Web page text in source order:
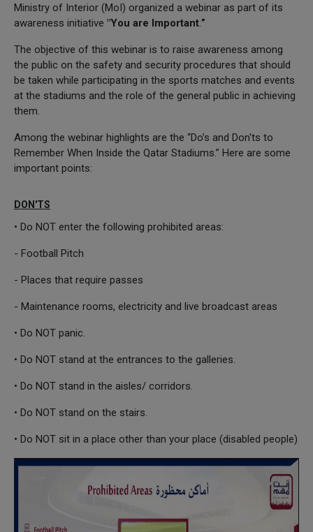
Ministry of Interior (MoI) organized a webinar as part of its
awareness initiative "You are Important.”
The objective of this webinar is to raise awareness among
the public on the safety and security procedures that should
be taken while participating in the sports matches and events
at the stadiums and the role of the general public in achieving
them.
Among the webinar highlights are the “Do’s and Don'ts to
Remember When Inside the Qatar Stadiums.” Here are some
important points:
DON'TS
• Do NOT enter the following prohibited areas:
- Football Pitch
- Places that require passes
- Maintenance rooms, electricity and live broadcast areas
• Do NOT panic.
• Do NOT stand at the entrances to the galleries.
• Do NOT stand in the aisles/ corridors.
• Do NOT stand on the stairs.
• Do NOT sit in a place other than your place (disabled people)